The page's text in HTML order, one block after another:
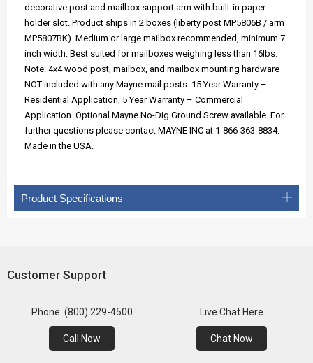
decorative post and mailbox support arm with built-in paper
holder slot. Product ships in 2 boxes (liberty post MP5806B / arm
MP5807BK). Medium or large mailbox recommended, minimum 7
inch width. Best suited for mailboxes weighing less than 16lbs.
Note: 4x4 wood post, mailbox, and mailbox mounting hardware
NOT included with any Mayne mail posts. 15 Year Warranty –
Residential Application, 5 Year Warranty – Commercial
Application. Optional Mayne No-Dig Ground Screw available. For
further questions please contact MAYNE INC at 1-866-363-8834.
Made in the USA.
Product Specifications
Customer Support
Phone: (800) 229-4500
Call Now
Live Chat Here
Chat Now